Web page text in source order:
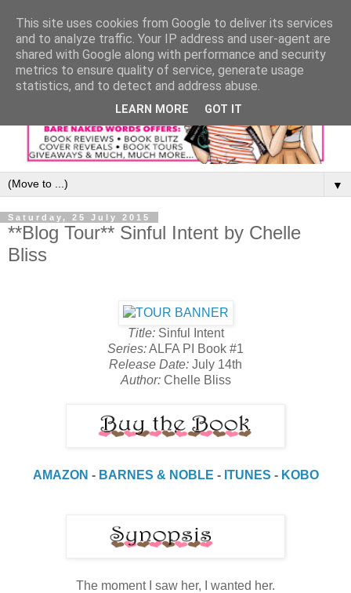
▼
Saturday, 25 July 2015
**Blog Tour** Sinful Intent by Chelle
Bliss
Title:Sinful Intent
Series:ALFA PI Book #1
Release Date: July 14th
Author:Chelle Bliss
AMAZON - BARNES & NOBLE - ITUNES - KOBO
The moment I saw her, I wanted her.
This site uses cookies from Google to deliver its services
and to analyze traffic. Your IP address and user-agent are
shared with Google along with performance and security
metrics to ensure quality of service, generate usage
statistics, and to detect and address abuse.
LEARN MORE GOT IT